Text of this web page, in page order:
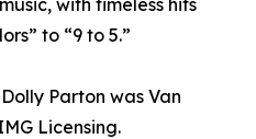
with timeless hits
to “9 to 5.”
Parton was Van
Licensing.